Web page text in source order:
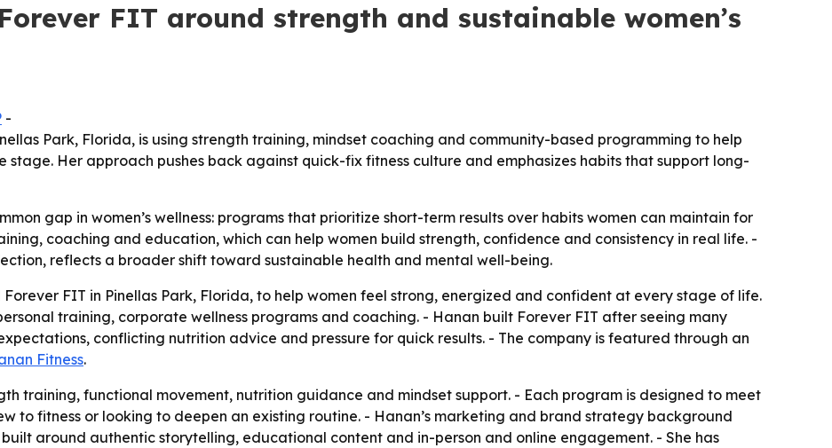
FIT around strength and sustainable women’s
-
Park, Florida, is using strength training, mindset coaching and community-based programming to help
Her approach pushes back against quick-fix fitness culture and emphasizes habits that support long-
gap in women’s wellness: programs that prioritize short-term results over habits women can maintain for
coaching and education, which can help women build strength, confidence and consistency in real life. -
reflects a broader shift toward sustainable health and mental well-being.
FIT in Pinellas Park, Florida, to help women feel strong, energized and confident at every stage of life.
training, corporate wellness programs and coaching. - Hanan built Forever FIT after seeing many
conflicting nutrition advice and pressure for quick results. - The company is featured through an
Fitness.
training, functional movement, nutrition guidance and mindset support. - Each program is designed to meet
to fitness or looking to deepen an existing routine. - Hanan’s marketing and brand strategy background
around authentic storytelling, educational content and in-person and online engagement. - She has